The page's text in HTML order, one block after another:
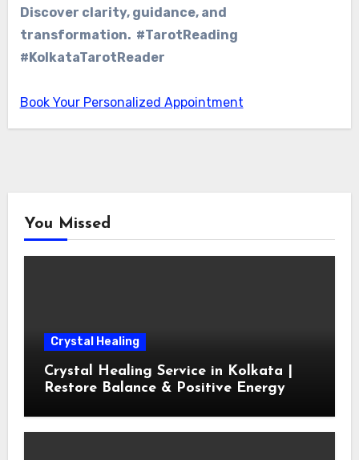
Discover clarity, guidance, and
transformation. #TarotReading
#KolkataTarotReader
Book Your Personalized Appointment
You Missed
Crystal Healing
Crystal Healing Service in Kolkata |
Restore Balance & Positive Energy